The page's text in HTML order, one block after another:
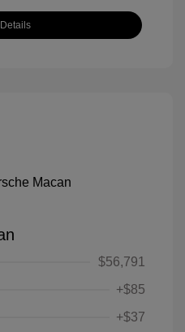
$56,791
+$85
+$37